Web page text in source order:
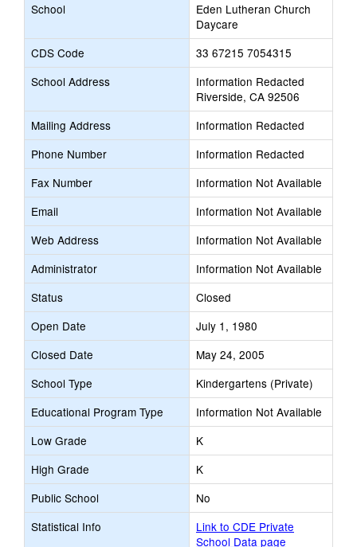
School
Eden Lutheran Church
Daycare
CDS Code
33 67215 7054315
School Address
Information Redacted
Riverside, CA 92506
Mailing Address
Information Redacted
Phone Number
Information Redacted
Fax Number
Information Not Available
Email
Information Not Available
Web Address
Information Not Available
Administrator
Information Not Available
Status
Closed
Open Date
July 1, 1980
Closed Date
May 24, 2005
School Type
Kindergartens (Private)
Educational Program Type
Information Not Available
Low Grade
K
High Grade
K
Public School
No
Statistical Info
Link to CDE Private
School Data page